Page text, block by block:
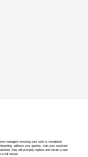
managers ensuring your work is completed
address your queries, train your assistant
they will promptly replace and retrain a new
a full refund.